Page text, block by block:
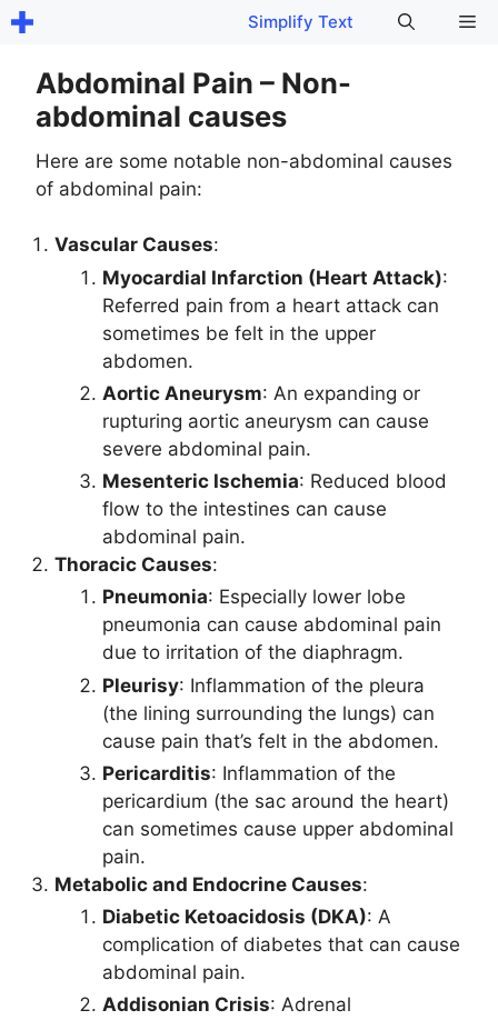
Skip
content
Simplify Text
Abdominal Pain – Non-
abdominal causes
Here are some notable non-abdominal causes
of abdominal pain:
Vascular Causes:
Myocardial Infarction (Heart Attack):
Referred pain from a heart attack can
sometimes be felt in the upper
abdomen.
Aortic Aneurysm: An expanding or
rupturing aortic aneurysm can cause
severe abdominal pain.
Mesenteric Ischemia: Reduced blood
flow to the intestines can cause
abdominal pain.
Thoracic Causes:
Pneumonia: Especially lower lobe
pneumonia can cause abdominal pain
due to irritation of the diaphragm.
Pleurisy: Inflammation of the pleura
(the lining surrounding the lungs) can
cause pain that’s felt in the abdomen.
Pericarditis: Inflammation of the
pericardium (the sac around the heart)
can sometimes cause upper abdominal
pain.
Metabolic and Endocrine Causes:
Diabetic Ketoacidosis (DKA): A
complication of diabetes that can cause
abdominal pain.
Addisonian Crisis: Adrenal